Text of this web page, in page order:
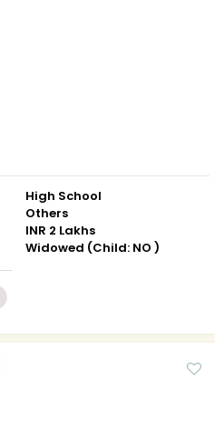
High School
Others
INR 2 Lakhs
Widowed (Child: NO )